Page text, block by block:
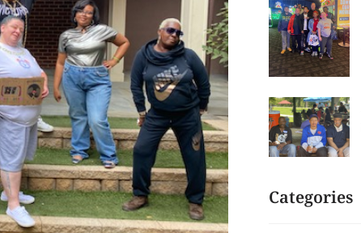
Categories